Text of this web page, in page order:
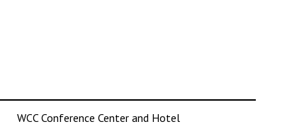
WCC Conference Center and Hotel